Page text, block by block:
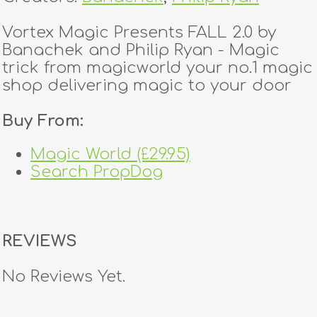
Vortex Magic Presents FALL 2.0 by
Banachek and Philip Ryan - Magic
trick from magicworld your no.1 magic
shop delivering magic to your door
Buy From:
Magic World (£29.95)
Search PropDog
REVIEWS
No Reviews Yet.